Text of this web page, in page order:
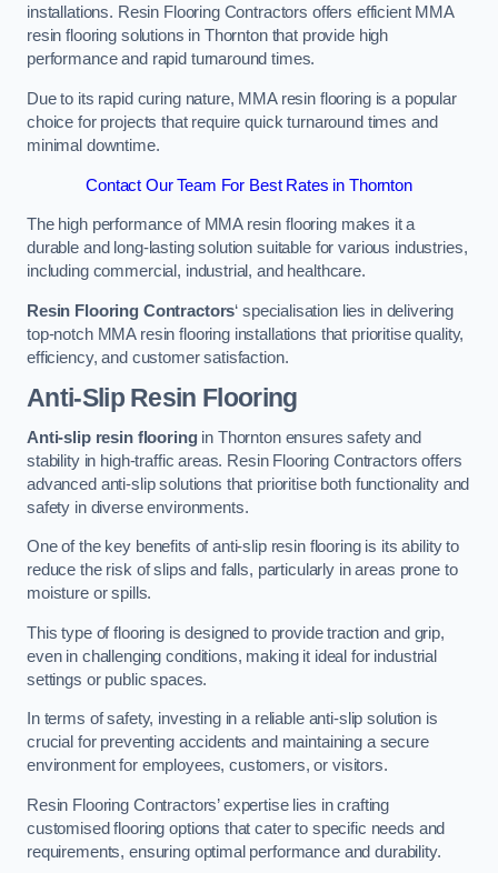
installations. Resin Flooring Contractors offers efficient MMA
resin flooring solutions in Thornton that provide high
performance and rapid turnaround times.
Due to its rapid curing nature, MMA resin flooring is a popular
choice for projects that require quick turnaround times and
minimal downtime.
Contact Our Team For Best Rates in Thornton
The high performance of MMA resin flooring makes it a
durable and long-lasting solution suitable for various industries,
including commercial, industrial, and healthcare.
Resin Flooring Contractors‘ specialisation lies in delivering
top-notch MMA resin flooring installations that prioritise quality,
efficiency, and customer satisfaction.
Anti-Slip Resin Flooring
Anti-slip resin flooringin Thornton ensures safety and
stability in high-traffic areas. Resin Flooring Contractors offers
advanced anti-slip solutions that prioritise both functionality and
safety in diverse environments.
One of the key benefits of anti-slip resin flooring is its ability to
reduce the risk of slips and falls, particularly in areas prone to
moisture or spills.
This type of flooring is designed to provide traction and grip,
even in challenging conditions, making it ideal for industrial
settings or public spaces.
In terms of safety, investing in a reliable anti-slip solution is
crucial for preventing accidents and maintaining a secure
environment for employees, customers, or visitors.
Resin Flooring Contractors’ expertise lies in crafting
customised flooring options that cater to specific needs and
requirements, ensuring optimal performance and durability.